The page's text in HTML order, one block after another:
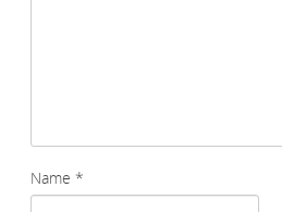
Name *